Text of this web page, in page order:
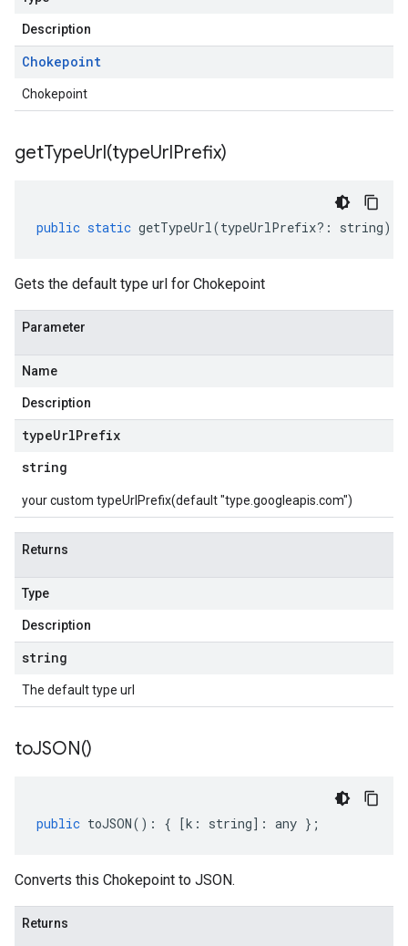
Description
Chokepoint
Chokepoint
getTypeUrl(typeUrlPrefix)
public static getTypeUrl(typeUrlPrefix?: string)
Gets the default type url for Chokepoint
Parameter
Name
Description
typeUrlPrefix
string
your custom typeUrlPrefix(default "type.googleapis.com")
Returns
Type
Description
string
The default type url
toJSON()
public toJSON() : { [k : string] : any };
Converts this Chokepoint to JSON.
Returns